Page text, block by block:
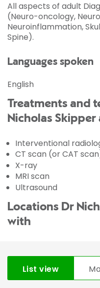
All aspects of adult
(Neuro-oncology,
Neuroinflammation,
Spine).
Languages spoken
English
Treatments and
Nicholas
Interventional
CT scan (or CAT
X-ray
MRI scan
Ultrasound
Locations Dr
with
List view